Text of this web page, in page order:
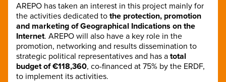
AREPO has taken an interest in this project mainly for
the activities dedicated to the protection, promotion
and marketing of Geographical Indications on the
Internet. AREPO will also have a key role in the
promotion, networking and results dissemination to
strategic political representatives and has a total
budget of €118,360, co-financed at 75% by the ERDF,
to implement its activities.